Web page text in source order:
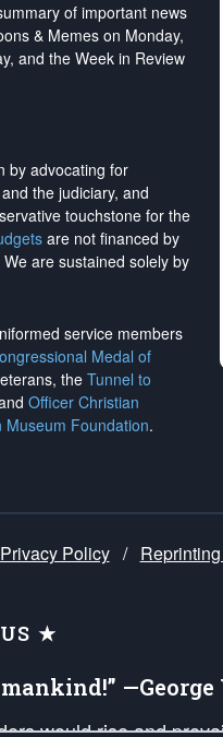
of important news
& Memes on Monday,
and the Week in Review
by advocating for
the judiciary, and
touchstone for the
are not financed by
We are sustained solely by
service members
Medal of
the Tunnel to
Officer Christian
Museum Foundation.
Privacy Policy /
★
would rise and